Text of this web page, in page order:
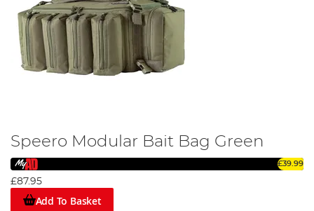
Speero Modular Bait Bag Green
£39.99
£87.95
Add To Basket